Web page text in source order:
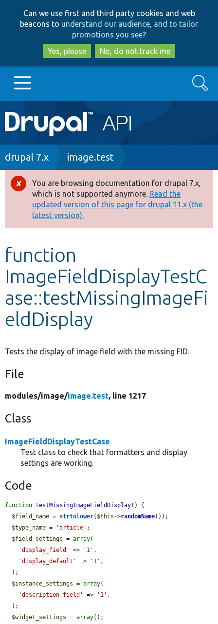
to
main
content
to
search
Can we use first and third party cookies and web
beacons to understand our audience, and to tailor
promotions you see?
Yes, please
No, do not track me
Main
navigation
Go to Drupal.org
Drupal 8+
Other projects
Develop for Drupal
Search
Breadcrumb
drupal 7.x image.test
Error
message
You are browsing documentation for drupal 7.x,
which is not supported anymore. Read the
updated version of this page for drupal 11.x (the
latest version).
function
ImageFieldDisplayTestC
ase::testMissingImageFi
eldDisplay
Tests the display of image field with the missing FID.
File
modules/image/image.test, line 1217
Class
ImageFieldDisplayTestCase
Test class to check that formatters and display
settings are working.
Code
function testMissingImageFieldDisplay() {
$field_name = strtolower( $this ->randomName());
$type_name = 'article' ;
$field_settings = array(
'display_field'
=> '1' ,
'display_default'
=> '1' ,
$instance_settings = array(
'description_field'
=> '1' ,
$widget_settings = array();